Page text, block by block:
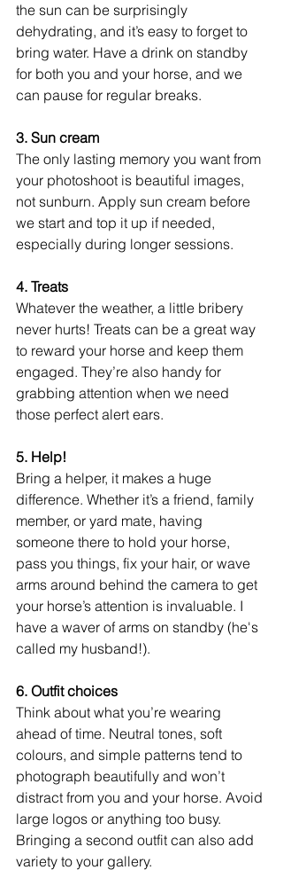
the sun can be surprisingly
dehydrating, and it’s easy to forget to
bring water. Have a drink on standby
for both you and your horse, and we
can pause for regular breaks.
3. Sun cream
The only lasting memory you want from
your photoshoot is beautiful images,
not sunburn. Apply sun cream before
we start and top it up if needed,
especially during longer sessions.
4. Treats
Whatever the weather, a little bribery
never hurts! Treats can be a great way
to reward your horse and keep them
engaged. They’re also handy for
grabbing attention when we need
those perfect alert ears.
5. Help!
Bring a helper, it makes a huge
difference. Whether it’s a friend, family
member, or yard mate, having
someone there to hold your horse,
pass you things, fix your hair, or wave
arms around behind the camera to get
your horse’s attention is invaluable. I
have a waver of arms on standby (he's
called my husband!).
6. Outfit choices
Think about what you’re wearing
ahead of time. Neutral tones, soft
colours, and simple patterns tend to
photograph beautifully and won’t
distract from you and your horse. Avoid
large logos or anything too busy.
Bringing a second outfit can also add
variety to your gallery.